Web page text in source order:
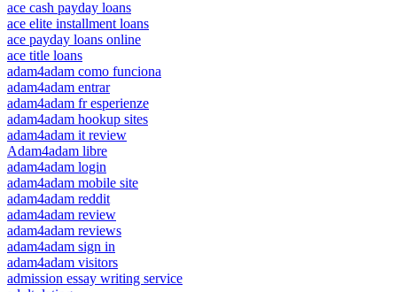
ace cash payday loans
ace elite installment loans
ace payday loans online
ace title loans
adam4adam como funciona
adam4adam entrar
adam4adam fr esperienze
adam4adam hookup sites
adam4adam it review
Adam4adam libre
adam4adam login
adam4adam mobile site
adam4adam reddit
adam4adam review
adam4adam reviews
adam4adam sign in
adam4adam visitors
admission essay writing service